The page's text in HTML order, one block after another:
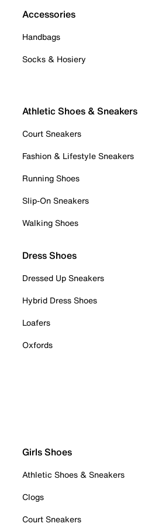
Accessories
Handbags
Socks & Hosiery
Athletic Shoes & Sneakers
Court Sneakers
Fashion & Lifestyle Sneakers
Running Shoes
Slip-On Sneakers
Walking Shoes
Dress Shoes
Dressed Up Sneakers
Hybrid Dress Shoes
Loafers
Oxfords
Girls Shoes
Athletic Shoes & Sneakers
Clogs
Court Sneakers